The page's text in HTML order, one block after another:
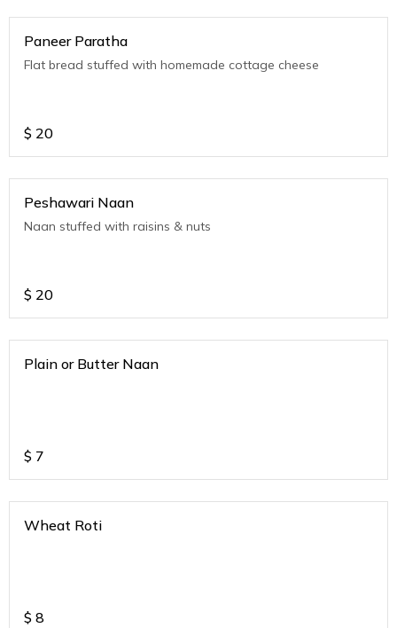
Paneer Paratha
Flat bread stuffed with homemade cottage cheese
$ 20
Peshawari Naan
Naan stuffed with raisins & nuts
$ 20
Plain or Butter Naan
$ 7
Wheat Roti
$ 8